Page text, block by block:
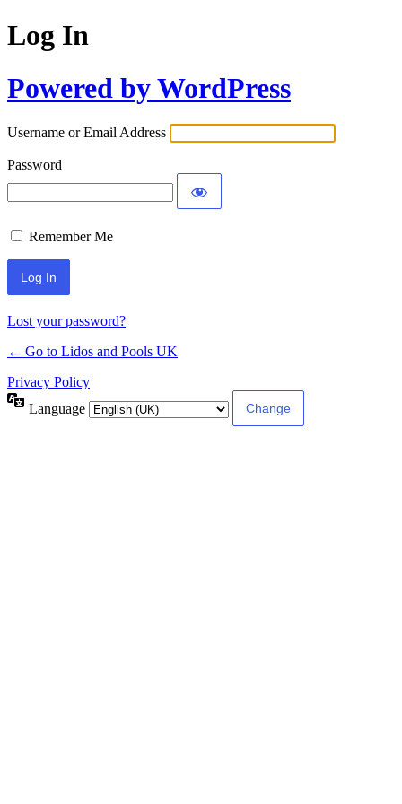
Log In
Powered by WordPress
Username or Email Address
Password
Remember Me
Lost your password?
← Go to Lidos and Pools UK
Privacy Policy
Language